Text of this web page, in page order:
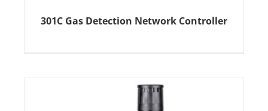
301C Gas Detection Network Controller